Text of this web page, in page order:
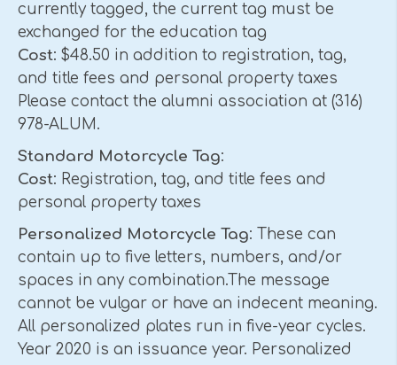
currently tagged, the current tag must be
exchanged for the education tag
Cost: $48.50 in addition to registration, tag,
and title fees and personal property taxes
Please contact the alumni association at (316)
978-ALUM.
Standard Motorcycle Tag:
Cost: Registration, tag, and title fees and
personal property taxes
Personalized Motorcycle Tag: These can
contain up to five letters, numbers, and/or
spaces in any combination.The message
cannot be vulgar or have an indecent meaning.
All personalized plates run in five-year cycles.
Year 2020 is an issuance year. Personalized